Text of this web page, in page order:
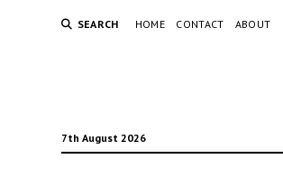
SEARCH HOME CONTACT ABOUT
7th August 2026